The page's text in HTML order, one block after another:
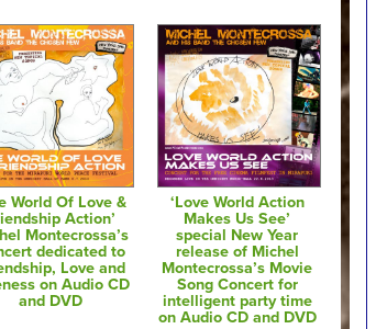
World Of Love &
Action’
Montecrossa’s
dedicated to
Love and
on Audio CD
and DVD
‘Love World Action
Makes Us See’
special New Year
release of Michel
Montecrossa’s Movie
Song Concert for
intelligent party time
on Audio CD and DVD